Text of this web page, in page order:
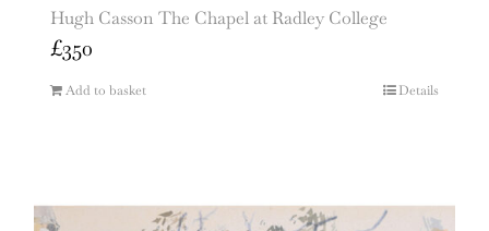
Hugh Casson The Chapel at Radley College
£350
Add to basket Details